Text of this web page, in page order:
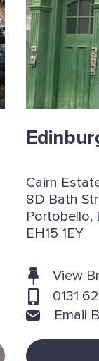
Cairn
8D Bath
Portobello,
EH15 1EY
View
0131
Email